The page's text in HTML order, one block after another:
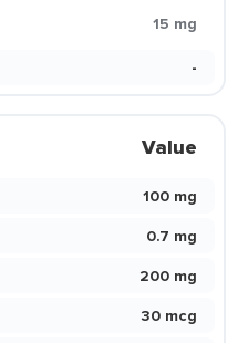
15 mg
-
Value
100 mg
0.7 mg
200 mg
30 mcg